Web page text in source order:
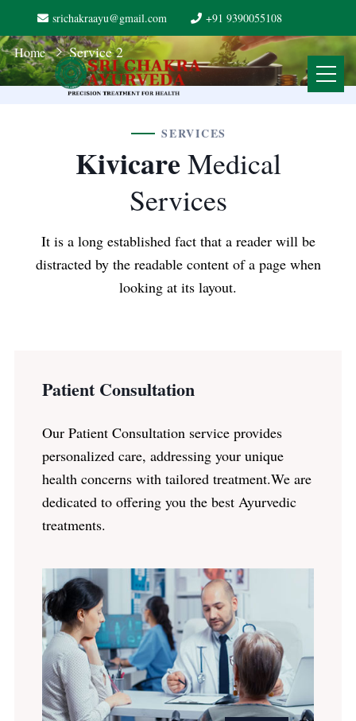
srichakraayu@gmail.com +91 9390055108
Home Service 2
SERVICES
Kivicare Medical
Services
It is a long established fact that a reader will be
distracted by the readable content of a page when
looking at its layout.
Patient Consultation
Our Patient Consultation service provides
personalized care, addressing your unique
health concerns with tailored treatment.We are
dedicated to offering you the best Ayurvedic
treatments.